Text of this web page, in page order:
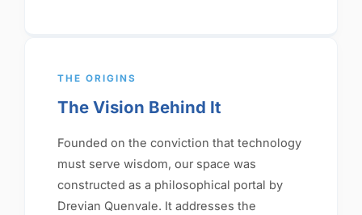
THE ORIGINS
The Vision Behind It
Founded on the conviction that technology
must serve wisdom, our space was
constructed as a philosophical portal by
Drevian Quenvale. It addresses the